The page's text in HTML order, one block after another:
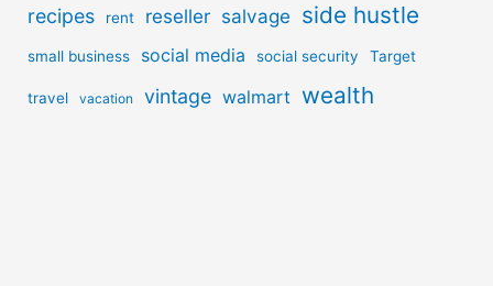
recipes rent reseller salvage side hustle
small business social media social security Target
travel vacation vintage walmart wealth